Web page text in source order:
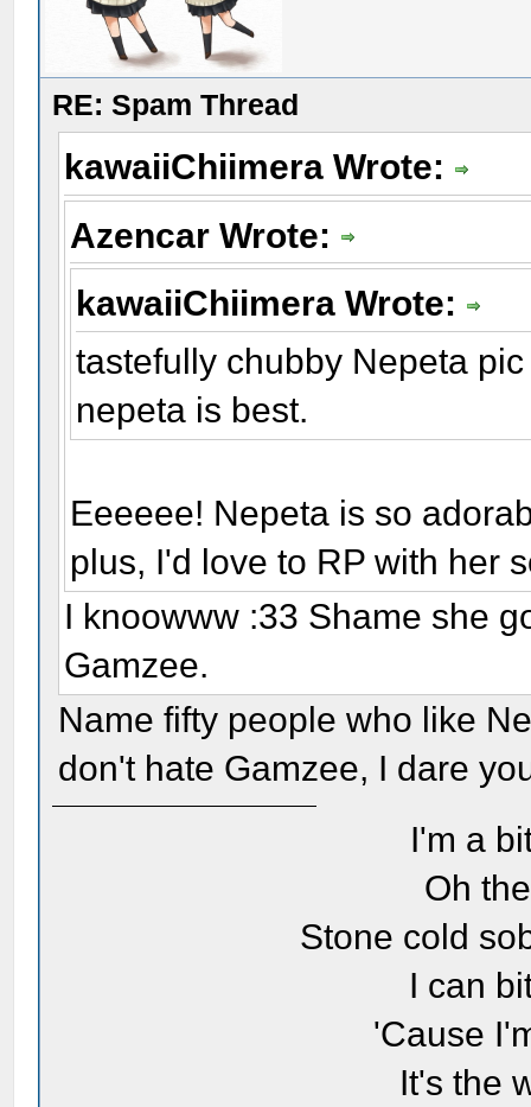
RE: Spam Thread
kawaiiChiimera Wrote:
Azencar Wrote:
kawaiiChiimera Wrote:
tastefully chubby Nepeta pic
nepeta is best.
Eeeeee! Nepeta is so
plus, I'd love to RP with her
I knoowww :33 Shame she
Gamzee.
Name fifty people who like
don't hate Gamzee, I dare
I'm a
Oh
Stone cold
I can
'Cause
It's the